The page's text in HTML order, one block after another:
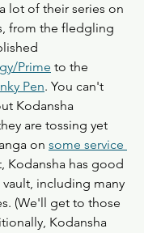
lot of their series on
from the fledgling
Prime to the
Pen. You can't
Kodansha
are tossing yet
on some service
Kodansha has good
including many
(We'll get to those
Kodansha